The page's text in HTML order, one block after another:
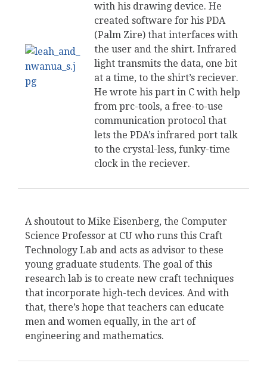
with his drawing device. He
created software for his PDA
(Palm Zire) that interfaces with
the user and the shirt. Infrared
light transmits the data, one bit
at a time, to the shirt’s reciever.
He wrote his part in C with help
from prc-tools, a free-to-use
communication protocol that
lets the PDA’s infrared port talk
to the crystal-less, funky-time
clock in the reciever.
A shoutout to Mike Eisenberg, the Computer
Science Professor at CU who runs this Craft
Technology Lab and acts as advisor to these
young graduate students. The goal of this
research lab is to create new craft techniques
that incorporate high-tech devices. And with
that, there’s hope that teachers can educate
men and women equally, in the art of
engineering and mathematics.